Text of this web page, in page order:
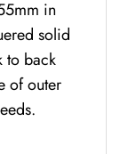
in
solid
to back
of outer